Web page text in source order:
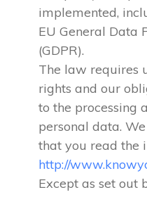
implemented,
EU General Data
(GDPR).
The law requires
rights and our
to the processing
personal data.
that you read the
http://
Except as set out